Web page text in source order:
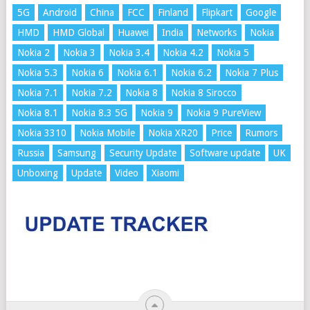
5G Android China FCC Finland Flipkart
Google
HMD
HMD Global Huawei India Networks
Nokia
Nokia 2
Nokia 3 Nokia 3.4 Nokia 4.2
Nokia 5
Nokia 5.3
Nokia 6 Nokia 6.1 Nokia 6.2
Nokia 7 Plus
Nokia 7.1
Nokia 7.2 Nokia 8
Nokia 8 Sirocco
Nokia 8.1
Nokia 8.3 5G Nokia 9
Nokia 9 PureView
Nokia 3310
Nokia Mobile Nokia XR20 Price
Rumors
Russia
Samsung Security Update Software update
UK
Unboxing
Update Video Xiaomi